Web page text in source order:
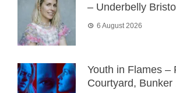
– Underbelly
6 August 2026
Youth in Flames –
Courtyard, Bunker